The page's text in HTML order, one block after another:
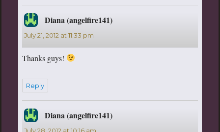
Diana (angelfire141)says:
July 21, 2012 at 11:33 pm
Thanks guys!
Reply
Diana (angelfire141)says:
July 28, 2012 at 10:16 am